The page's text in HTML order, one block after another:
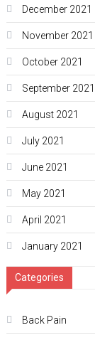
December 2021
November 2021
October 2021
September 2021
August 2021
July 2021
June 2021
May 2021
April 2021
January 2021
Categories
Back Pain